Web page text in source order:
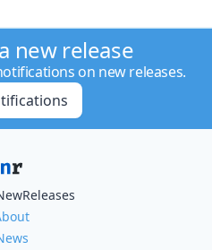
new release
on new releases.